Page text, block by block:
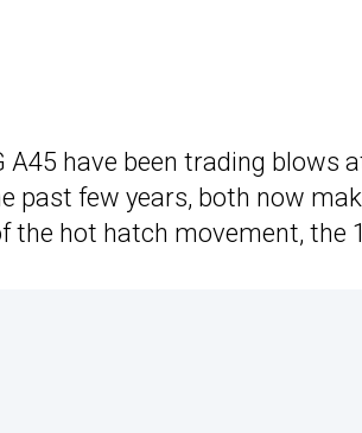
A45 have been trading blows
past few years, both now
the hot hatch movement, the